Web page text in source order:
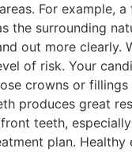
For example,
the surrounding
out more clearly.
of risk. Your
crowns or
produces great
teeth,
plan.